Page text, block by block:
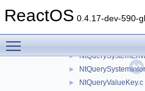
ReactOS 0.4.17-dev-590-
► NtQueryObject.c
►
►
► NtQueryValueKey.c